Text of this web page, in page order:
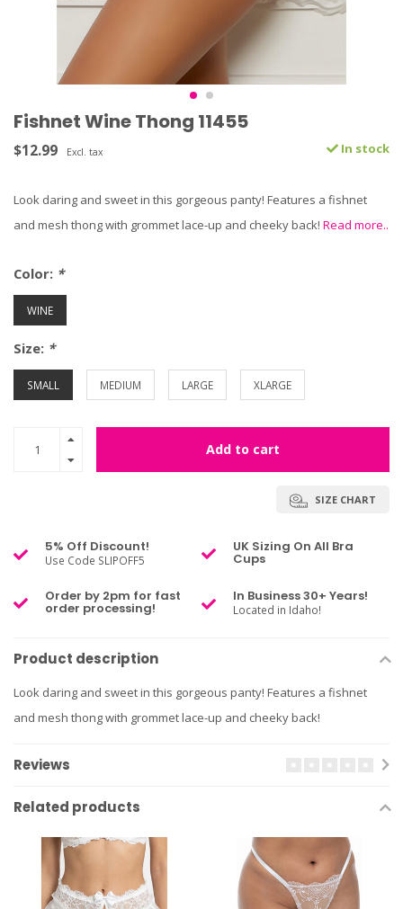
Fishnet Wine Thong 11455
$12.99 Excl. tax In stock
Look daring and sweet in this gorgeous panty! Features a fishnet
and mesh thong with grommet lace-up and cheeky back! Read more..
Color: *
WINE
Size: *
SMALL MEDIUM LARGE XLARGE
Add to cart
SIZE CHART
5% Off Discount!
Use Code SLIPOFF5
UK Sizing On All Bra
Cups
Order by 2pm for fast
order processing!
In Business 30+ Years!
Located in Idaho!
Product description
Look daring and sweet in this gorgeous panty! Features a fishnet
and mesh thong with grommet lace-up and cheeky back!
Reviews
Related products